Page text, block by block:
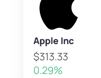
Apple Inc
$313.33
0.29%